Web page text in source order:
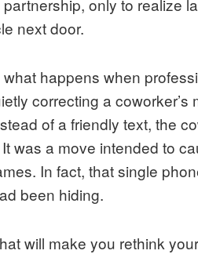
only to realize
next door.
happens when
correcting a coworker’s
of a friendly text, the
was a move intended to
In fact, that single
been hiding.
will make you rethink